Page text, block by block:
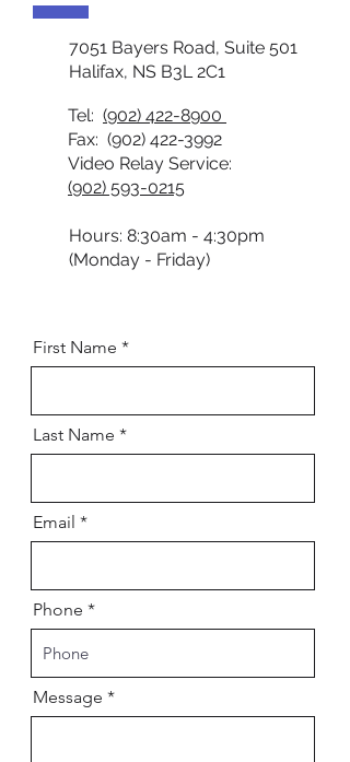
7051 Bayers Road, Suite 501
Halifax, NS B3L 2C1
Tel: (902) 422-8900
Fax: (902) 422-3992
Video Relay Service:
(902) 593-0215
Hours: 8:30am - 4:30pm
(Monday - Friday)
First Name
Last Name
Email
Phone
Message